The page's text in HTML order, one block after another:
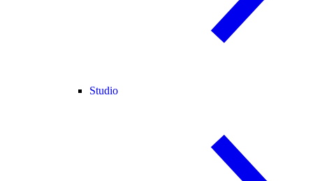
Studio